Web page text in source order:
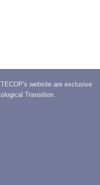
website are exclusive
Transition.